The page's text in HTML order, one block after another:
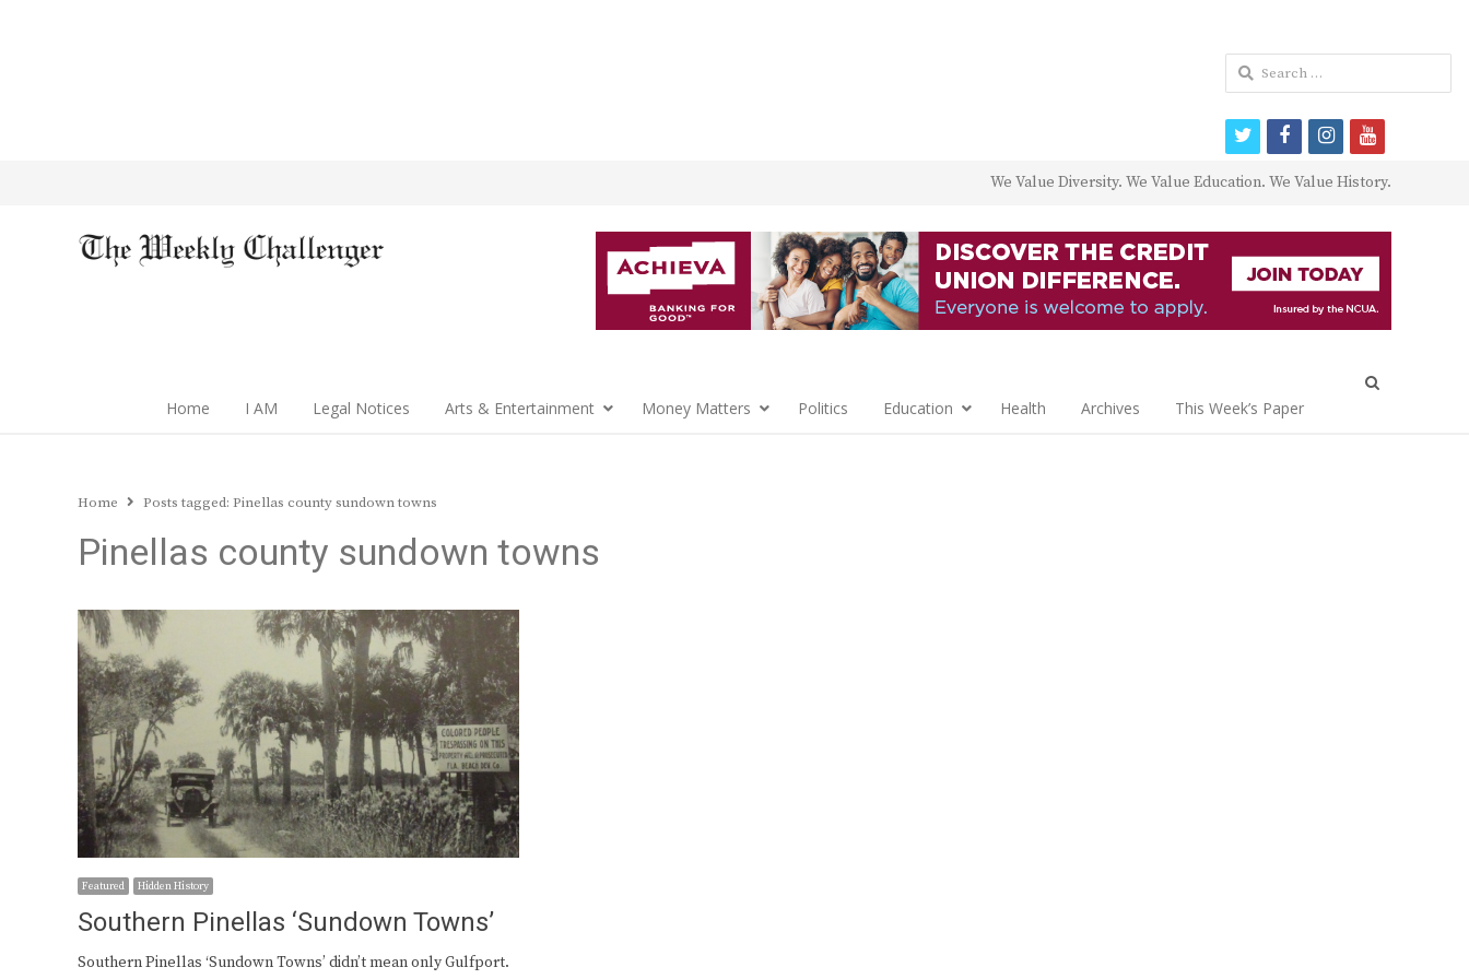
We Value Diversity. We Value Education. We Value History.
Home I AM Legal Notices Arts & Entertainment Money Matters Politics Education Health Archives This Week’s Paper
Home Posts tagged: Pinellas county sundown towns
Pinellas county sundown towns
Featured Hidden History
Southern Pinellas ‘Sundown Towns’
Southern Pinellas ‘Sundown Towns’ didn’t mean only Gulfport.
Search
for:
twitterfacebookinstagram
youtube